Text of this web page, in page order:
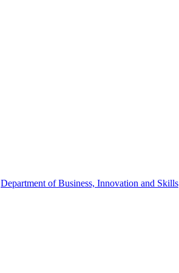
Department of Business, Innovation and Skills